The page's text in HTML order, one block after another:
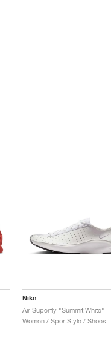
Nike
Air Superfly "Summit White"
Women / SportStyle / Shoes